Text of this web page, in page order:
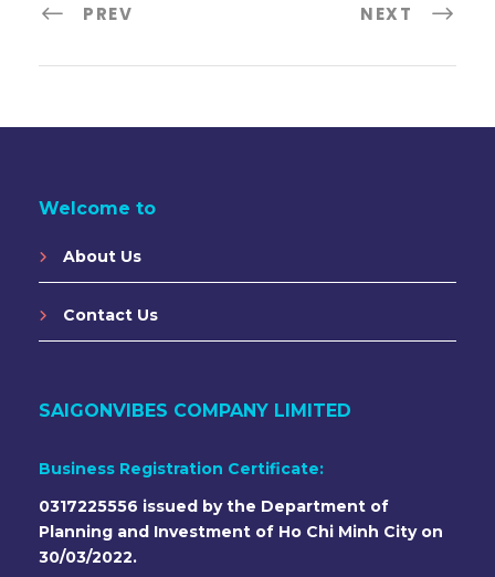
PREV NEXT
Welcome to
About Us
Contact Us
SAIGONVIBES COMPANY LIMITED
Business Registration Certificate:
0317225556 issued by the Department of
Planning and Investment of Ho Chi Minh City on
30/03/2022.